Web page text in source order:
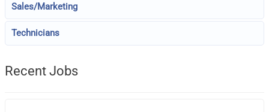
Sales/Marketing
Technicians
Recent Jobs